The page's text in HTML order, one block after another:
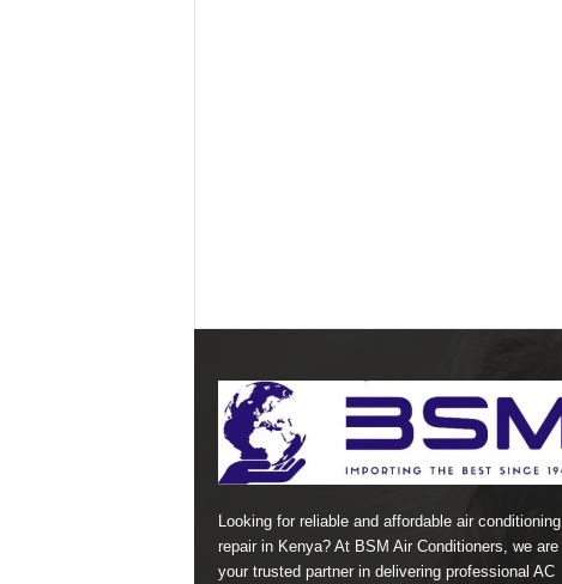
Looking for reliable and affordable air conditioning
repair in Kenya? At BSM Air Conditioners, we are
your trusted partner in delivering professional AC